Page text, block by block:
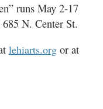
runs May 2-17
N. Center St.
lehiarts.org or at